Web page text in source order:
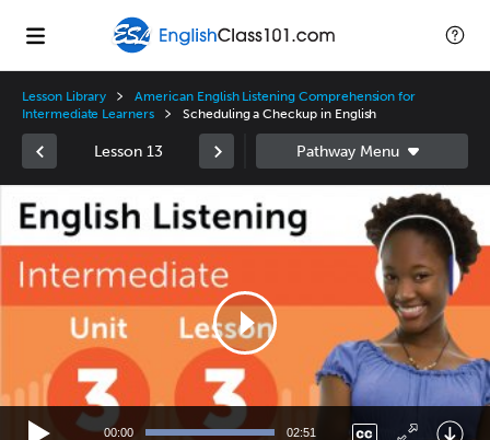
Lesson Library
American English Listening Comprehension for
Intermediate Learners
Scheduling a Checkup in English
Lesson 13
Player
00:00 02:51